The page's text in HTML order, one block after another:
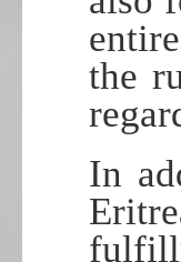
the
In